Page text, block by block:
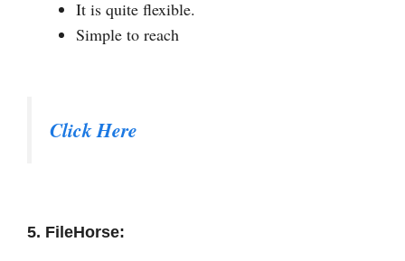
It is quite flexible.
Simple to reach
Click Here
5. FileHorse: